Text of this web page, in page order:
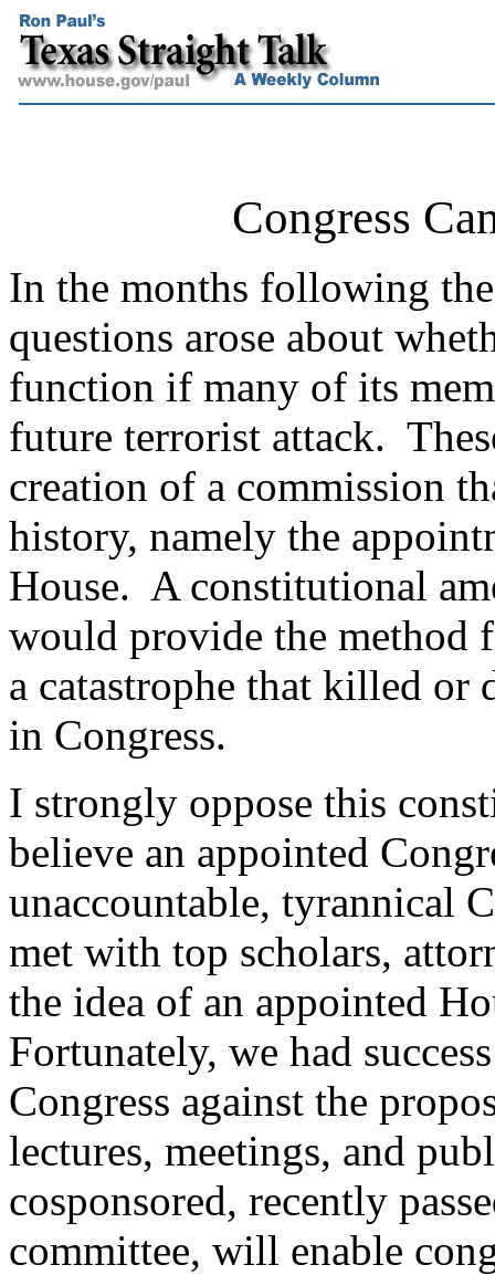
Congress
In the months following
questions arose about
function if many of its
future terrorist attack.
creation of a commission
history, namely the
House. A constitutional
would provide the method
a catastrophe that killed or
in Congress.
I strongly oppose this
believe an appointed
unaccountable, tyrannical
met with top scholars,
the idea of an appointed
Fortunately, we had
Congress against the
lectures, meetings, and
cosponsored, recently
committee, will enable